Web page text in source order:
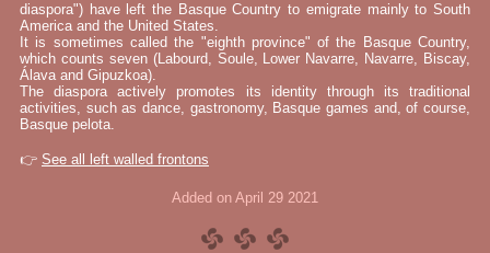
diaspora") have left the Basque Country to emigrate mainly to South
America and the United States.
It is sometimes called the "eighth province" of the Basque Country,
which counts seven (Labourd, Soule, Lower Navarre, Navarre, Biscay,
Álava and Gipuzkoa).
The diaspora actively promotes its identity through its traditional
activities, such as dance, gastronomy, Basque games and, of course,
Basque pelota.
👉 See all left walled frontons
Added on April 29 2021